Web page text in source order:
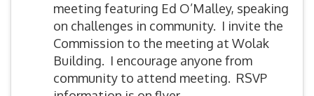
meeting featuring Ed O’Malley, speaking
on challenges in community. I invite the
Commission to the meeting at Wolak
Building. I encourage anyone from
community to attend meeting. RSVP